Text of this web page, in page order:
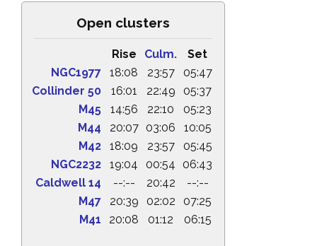
Open clusters
Rise Culm.
Set
NGC1977
18:08 23:57
05:47
Collinder 50
16:01 22:49
05:37
M45
14:56 22:10
05:23
M44
20:07 03:06
10:05
M42
18:09 23:57
05:45
NGC2232
19:04 00:54
06:43
Caldwell 14
--:-- 20:42
--:--
M47
20:39 02:02
07:25
M41
20:08 01:12 06:15